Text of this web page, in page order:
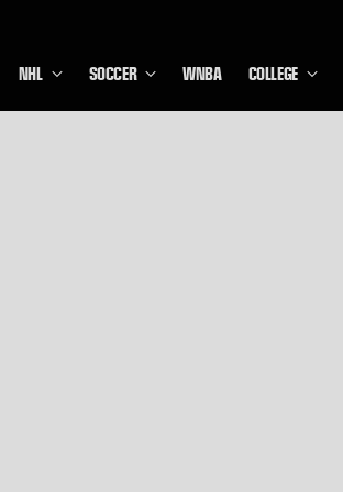
NHL SOCCER WNBA COLLEGE